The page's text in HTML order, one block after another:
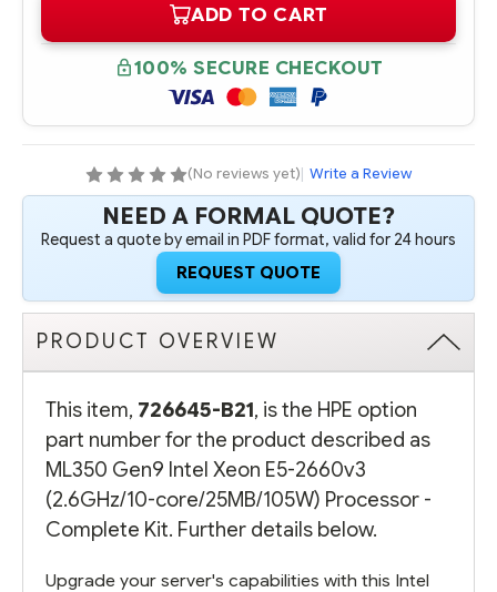
726645-
B21
HPE
ML350
GEN9
INTEL
XEON
E5-
CORE/25MB/105W)
PROCESSOR
-
COMPLETE
KIT
726645-
B21
HPE
ML350
GEN9
INTEL
XEON
E5-
CORE/25MB/105W)
PROCESSOR
-
COMPLETE
KIT
ADD TO CART
100% SECURE CHECKOUT
(No reviews yet)| Write a Review
NEED A FORMAL QUOTE?
Request a quote by email in PDF format, valid for 24 hours
REQUEST QUOTE
PRODUCT OVERVIEW
This item, 726645-B21, is the HPE option
part number for the product described as
ML350 Gen9 Intel Xeon E5-2660v3
(2.6GHz/10-core/25MB/105W) Processor -
Complete Kit. Further details below.
Upgrade your server's capabilities with this Intel